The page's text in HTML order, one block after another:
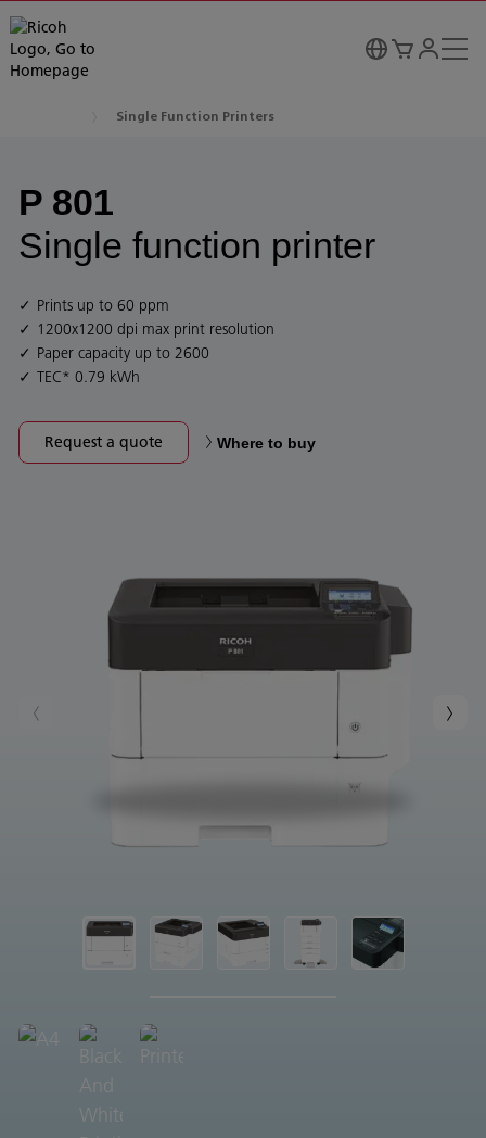
Single Function Printers
P 801
Single function printer
Prints up to 60 ppm
1200x1200 dpi max print resolution
Paper capacity up to 2600
TEC* 0.79 kWh
Request a quote Where to buy